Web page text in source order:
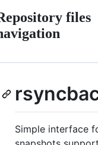
files
Simple interface